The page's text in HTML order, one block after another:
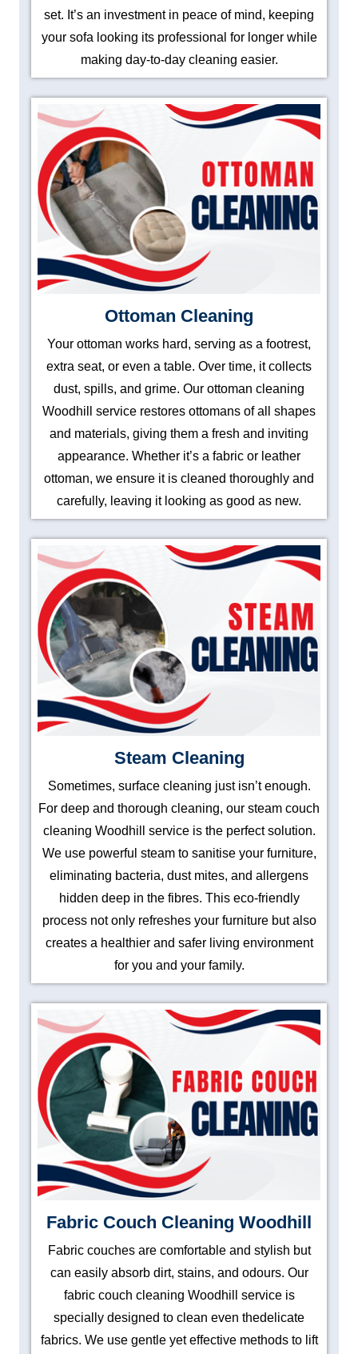
set. It’s an investment in peace of mind, keeping
your sofa looking its professional for longer while
making day-to-day cleaning easier.
Ottoman Cleaning
Your ottoman works hard, serving as a footrest,
extra seat, or even a table. Over time, it collects
dust, spills, and grime. Our ottoman cleaning
Woodhill service restores ottomans of all shapes
and materials, giving them a fresh and inviting
appearance. Whether it’s a fabric or leather
ottoman, we ensure it is cleaned thoroughly and
carefully, leaving it looking as good as new.
Steam Cleaning
Sometimes, surface cleaning just isn’t enough.
For deep and thorough cleaning, our steam couch
cleaning Woodhill service is the perfect solution.
We use powerful steam to sanitise your furniture,
eliminating bacteria, dust mites, and allergens
hidden deep in the fibres. This eco-friendly
process not only refreshes your furniture but also
creates a healthier and safer living environment
for you and your family.
Fabric Couch Cleaning Woodhill
Fabric couches are comfortable and stylish but
can easily absorb dirt, stains, and odours. Our
fabric couch cleaning Woodhill service is
specially designed to clean even thedelicate
fabrics. We use gentle yet effective methods to lift